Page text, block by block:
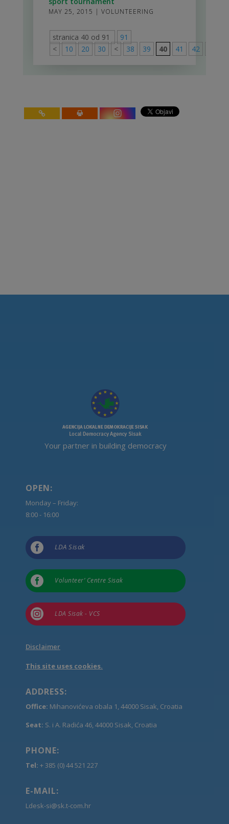
MAY 25, 2015 | VOLUNTEERING
stranica 40 od 91
91
<
10 20 30 < 38 39 40 41 42
Your partner in building democracy
OPEN:
Monday – Friday:
8:00 - 16:00
 LDA Sisak
 Volunteer’ Centre Sisak
 LDA Sisak - VCS
Disclaimer
This site uses cookies.
ADDRESS:
Office: Mihanovićeva obala 1, 44000 Sisak, Croatia
Seat: S. i A. Radića 46, 44000 Sisak, Croatia
PHONE:
Tel: + 385 (0) 44 521 227
E-MAIL:
Ldesk-si@sk.t-com.hr